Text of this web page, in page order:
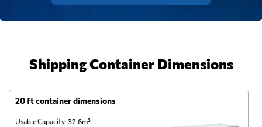
Shipping Container Dimensions
20 ft container dimensions
Usable Capacity: 32.6m³